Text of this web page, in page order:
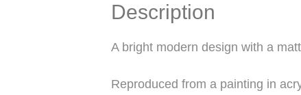
Description
A bright modern design with a
Reproduced from a painting in